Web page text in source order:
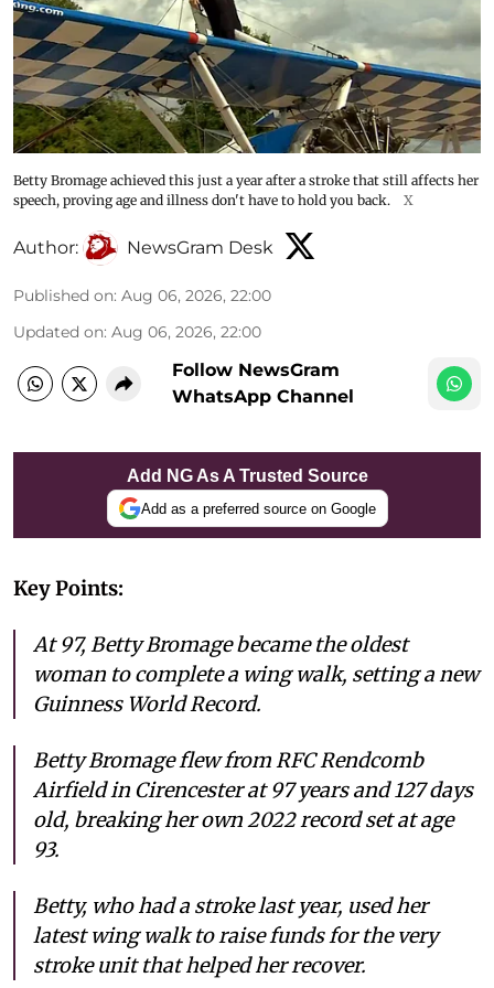
Betty Bromage achieved this just a year after a stroke that still affects her
speech, proving age and illness don't have to hold you back.
X
Author: NewsGram Desk
Published on: Aug 06, 2026, 22:00
Updated on: Aug 06, 2026, 22:00
Follow NewsGram
WhatsApp Channel
Add NG As A Trusted Source
Add as a preferred source on Google
Key Points:
At 97, Betty Bromage became the oldest
woman to complete a wing walk, setting a new
Guinness World Record.
Betty Bromage flew from RFC Rendcomb
Airfield in Cirencester at 97 years and 127 days
old, breaking her own 2022 record set at age
93.
Betty, who had a stroke last year, used her
latest wing walk to raise funds for the very
stroke unit that helped her recover.